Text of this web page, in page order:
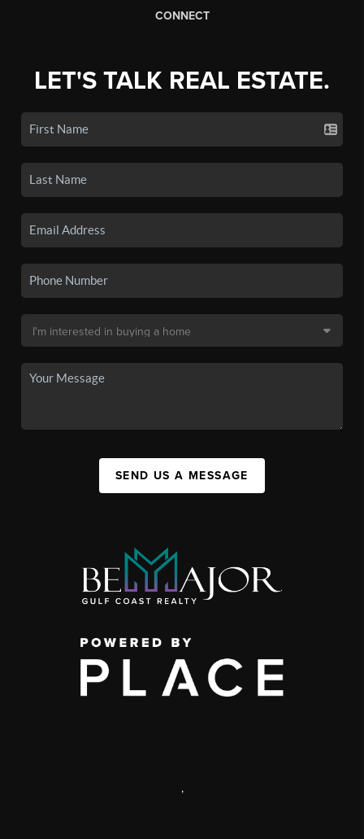
CONNECT
LET'S TALK REAL ESTATE.
SEND US A MESSAGE
,